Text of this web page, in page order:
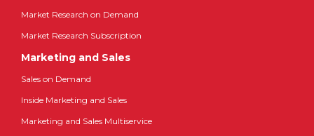
Market Research on Demand
Market Research Subscription
Marketing and Sales
Sales on Demand
Inside Marketing and Sales
Marketing and Sales Multiservice